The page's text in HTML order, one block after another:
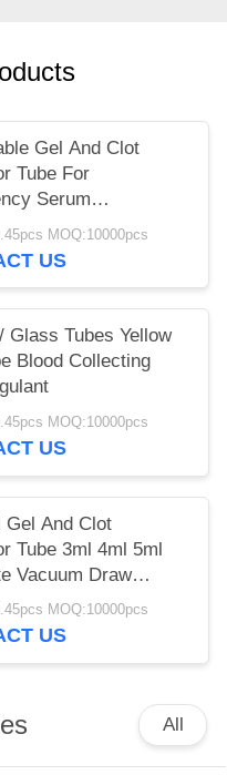
Gel And Clot
Tube For
Serum
Test
MOQ:10000pcs
US
Glass Tubes Yellow
Blood Collecting
MOQ:10000pcs
US
Tube 3ml 4ml 5ml
Vacuum Draw
MOQ:10000pcs
US
All